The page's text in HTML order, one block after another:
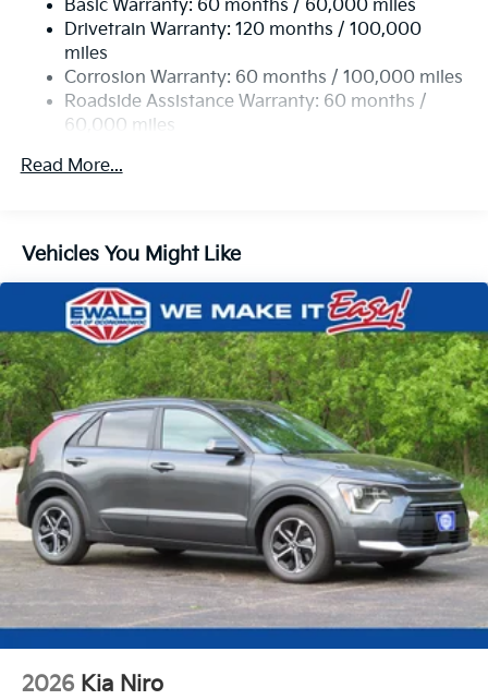
Single Stainless Steel Exhaust
Strut Front Suspension w/Coil Springs
Multi-Link Rear Suspension w/Coil Springs
4-Wheel Disc Brakes w/4-Wheel ABS, Front Vented
Discs, Brake Assist, Hill Descent Control, Hill Hold
Basic Warranty: 60 months / 60,000 miles
Drivetrain Warranty: 120 months / 100,000
miles
Corrosion Warranty: 60 months / 100,000 miles
Roadside Assistance Warranty: 60 months /
60,000 miles
Read More...
Vehicles You Might Like
2026 Kia Niro